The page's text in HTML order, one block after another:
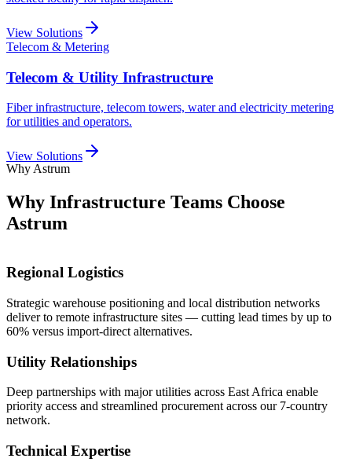
View Solutions
Telecom & Metering
Telecom & Utility Infrastructure
Fiber infrastructure, telecom towers, water and electricity metering
for utilities and operators.
View Solutions
Why Astrum
Why Infrastructure Teams Choose
Astrum
Regional Logistics
Strategic warehouse positioning and local distribution networks
deliver to remote infrastructure sites — cutting lead times by up to
60% versus import-direct alternatives.
Utility Relationships
Deep partnerships with major utilities across East Africa enable
priority access and streamlined procurement across our 7-country
network.
Technical Expertise